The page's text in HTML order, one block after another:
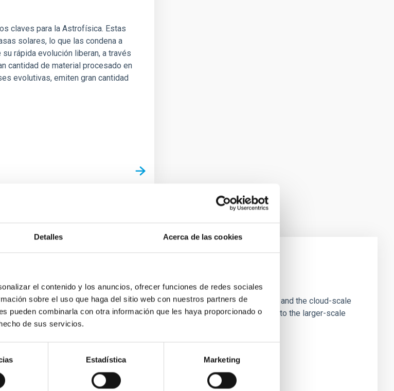
Detalles Acerca de las cookies
el contenido y los anuncios, ofrecer funciones de redes sociales
sobre el uso que haga del sitio web con nuestros partners de
pueden combinarla con otra información que les haya proporcionado o
de sus servicios.
Estadística Marketing
claves para la Astrofísica. Estas
solares, lo que las condena a
rápida evolución liberan, a través
cantidad de material procesado en
evolutivas, emiten gran cantidad
between Cloud and Core Scales
between the magnetic field orientation of star-forming dense cores and the cloud-scale
of cores and their angular momentum vectors appear random with respect to the larger-scale